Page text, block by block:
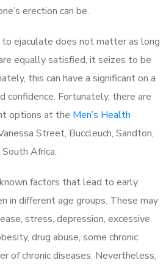
erection can be.
ejaculate does not matter as long
equally satisfied, it seizes to be
this can have a significant on a
confidence. Fortunately, there are
options at the Men’s Health
Street, Buccleuch, Sandton,
South Africa.
factors that lead to early
in different age groups. These may
stress, depression, excessive
drug abuse, some chronic
of chronic diseases. Nevertheless,